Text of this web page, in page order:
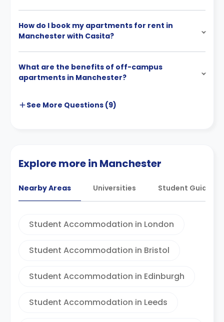
How do I book my apartments for rent in
Manchester with Casita?
What are the benefits of off-campus
apartments in Manchester?
See More Questions (9)
Explore more in Manchester
Nearby Areas Universities Student Guides
Student Accommodation in London
Student Accommodation in Bristol
Student Accommodation in Edinburgh
Student Accommodation in Leeds